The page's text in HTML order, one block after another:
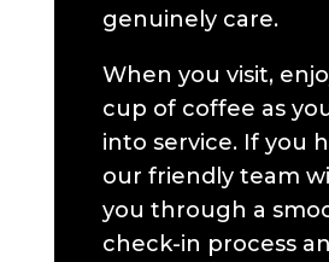
genuinely care.
When you visit,
cup of coffee as
into service. If you
our friendly team
you through a
check-in process